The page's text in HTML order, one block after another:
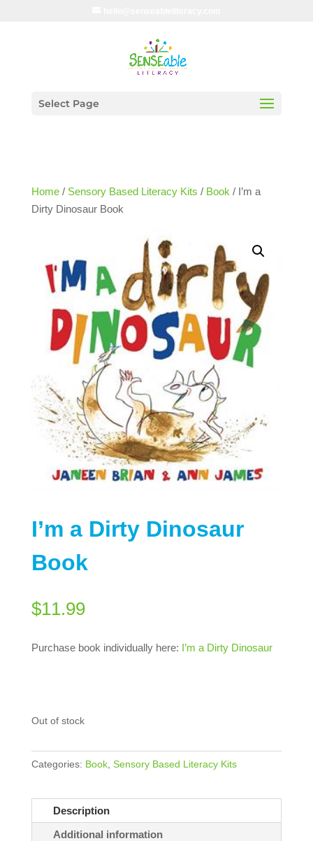
Select Page
Home/ Sensory Based Literacy Kits / Book / I’m a
Dirty Dinosaur Book
I’m a Dirty Dinosaur
Book
$11.99
Purchase book individually here: I’m a Dirty Dinosaur
Out of stock
Categories: Book, Sensory Based Literacy Kits
Description
Additional information